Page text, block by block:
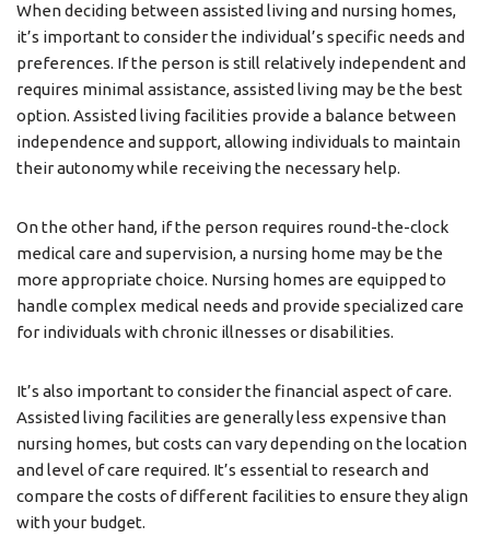
When deciding between assisted living and nursing homes,
it’s important to consider the individual’s specific needs and
preferences. If the person is still relatively independent and
requires minimal assistance, assisted living may be the best
option. Assisted living facilities provide a balance between
independence and support, allowing individuals to maintain
their autonomy while receiving the necessary help.
On the other hand, if the person requires round-the-clock
medical care and supervision, a nursing home may be the
more appropriate choice. Nursing homes are equipped to
handle complex medical needs and provide specialized care
for individuals with chronic illnesses or disabilities.
It’s also important to consider the financial aspect of care.
Assisted living facilities are generally less expensive than
nursing homes, but costs can vary depending on the location
and level of care required. It’s essential to research and
compare the costs of different facilities to ensure they align
with your budget.